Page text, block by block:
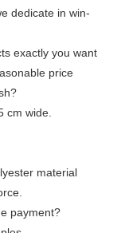
dedicate in win-
exactly you want
price
cm wide.
material
payment?